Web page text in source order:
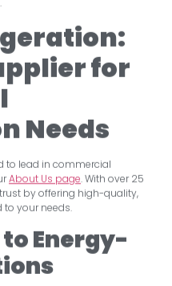
for
Needs
to lead in commercial
About Us page. With over 25
trust by offering high-quality,
your needs.
Energy-